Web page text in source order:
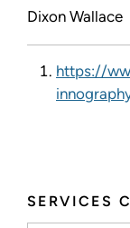
SERVICES
Dixon Wallace
https://